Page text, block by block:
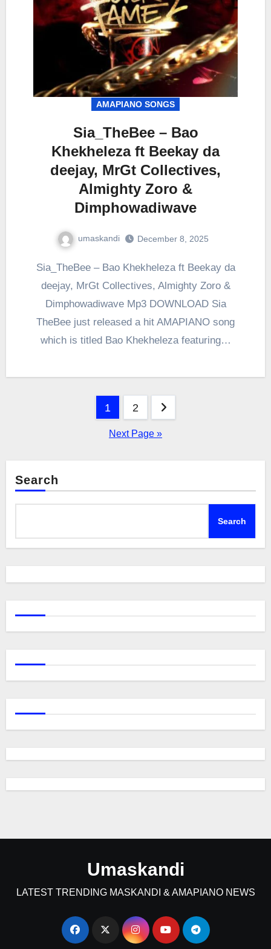
AMAPIANO SONGS
Sia_TheBee – Bao
Khekheleza ft Beekay da
deejay, MrGt Collectives,
Almighty Zoro &
Dimphowadiwave
umaskandi December 8, 2025
Sia_TheBee – Bao Khekheleza ft Beekay da
deejay, MrGt Collectives, Almighty Zoro &
Dimphowadiwave Mp3 DOWNLOAD Sia
TheBee just released a hit AMAPIANO song
which is titled Bao Khekheleza featuring…
1 2
Next Page »
Search
Search
Umaskandi
LATEST TRENDING MASKANDI & AMAPIANO NEWS